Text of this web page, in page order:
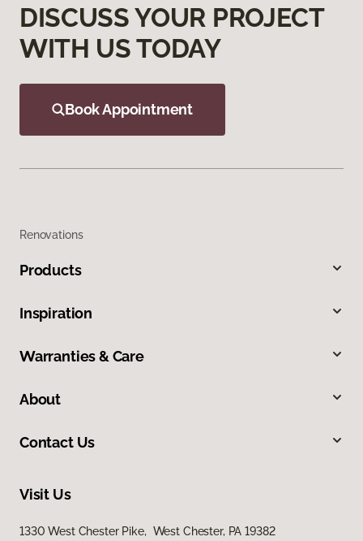
DISCUSS YOUR PROJECT
WITH US TODAY
Book Appointment
Renovations
Products
Inspiration
Warranties & Care
About
Contact Us
Visit Us
1330 West Chester Pike, West Chester, PA 19382